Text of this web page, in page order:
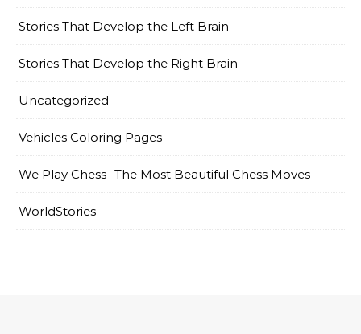
Stories That Develop the Left Brain
Stories That Develop the Right Brain
Uncategorized
Vehicles Coloring Pages
We Play Chess -The Most Beautiful Chess Moves
WorldStories